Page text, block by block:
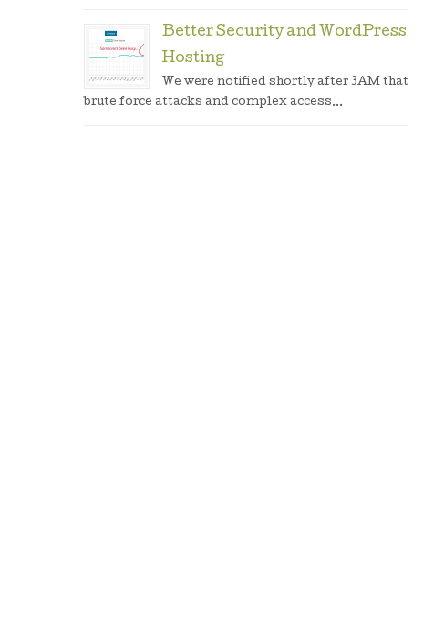
Better Security and WordPress
Hosting
We were notified shortly after 3AM that
brute force attacks and complex access...